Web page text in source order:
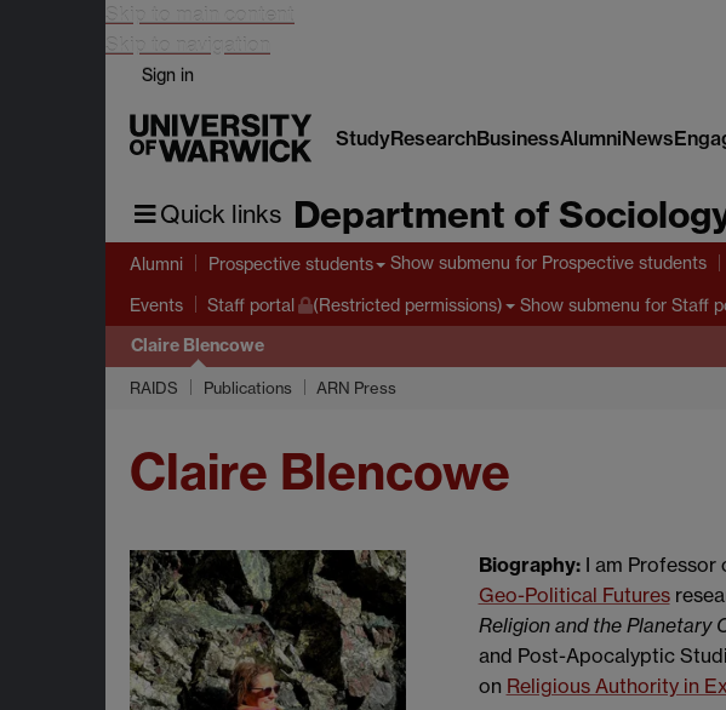
Skip to main content
Skip to navigation
Sign in
StudyResearchBusinessAlumniNews
Quick links Department of
Alumni Prospective students Show submenu for Prospective students
Events Staff portal (Restricted permissions) Show submenu for Staff
Claire Blencowe
RAIDS Publications ARN Press
Claire Blencowe
Biography: I am Professor
Geo-Political Futures
Religion and the Planetary
and Post-Apocalyptic
on Religious Authority in